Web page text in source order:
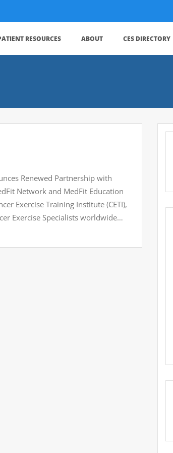
RESOURCES ABOUT CES DIRECTORY
Renewed Partnership with
Network and MedFit Education
Exercise Training Institute (CETI),
Exercise Specialists worldwide…